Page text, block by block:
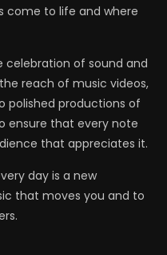
come to life and where
celebration of sound and
reach of music videos,
polished productions of
ensure that every note
that appreciates it.
day is a new
that moves you and to